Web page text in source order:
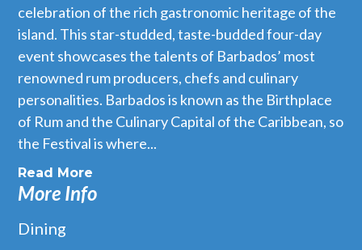
celebration of the rich gastronomic heritage of the
island. This star-studded, taste-budded four-day
event showcases the talents of Barbados’ most
renowned rum producers, chefs and culinary
personalities. Barbados is known as the Birthplace
of Rum and the Culinary Capital of the Caribbean, so
the Festival is where...
Read More
More Info
Dining